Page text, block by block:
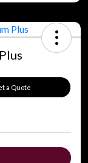
a Quote